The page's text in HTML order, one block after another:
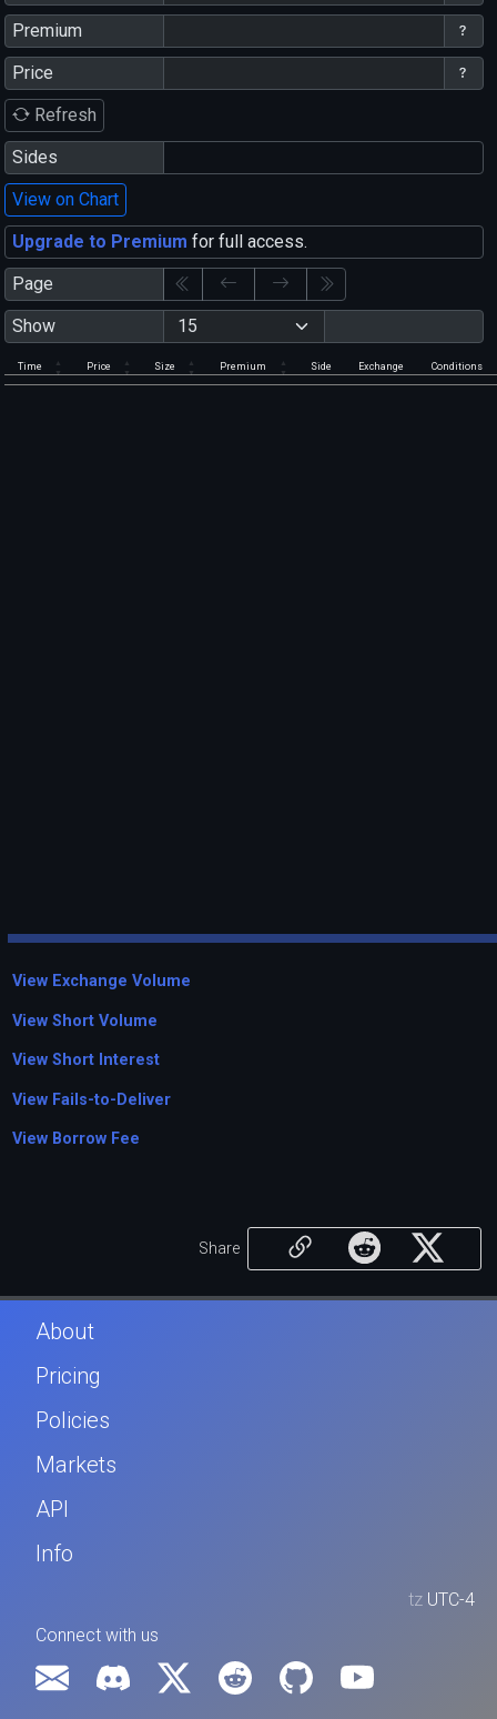
Premium
Price
Refresh
Sides
View on Chart
Upgrade to Premium for full access.
Page
Show
Time Price Size Premium Side Exchange Conditions
View Exchange Volume
View Short Volume
View Short Interest
View Fails-to-Deliver
View Borrow Fee
Share
About
Pricing
Policies
Markets
API
Info
tz UTC-4
Connect with us